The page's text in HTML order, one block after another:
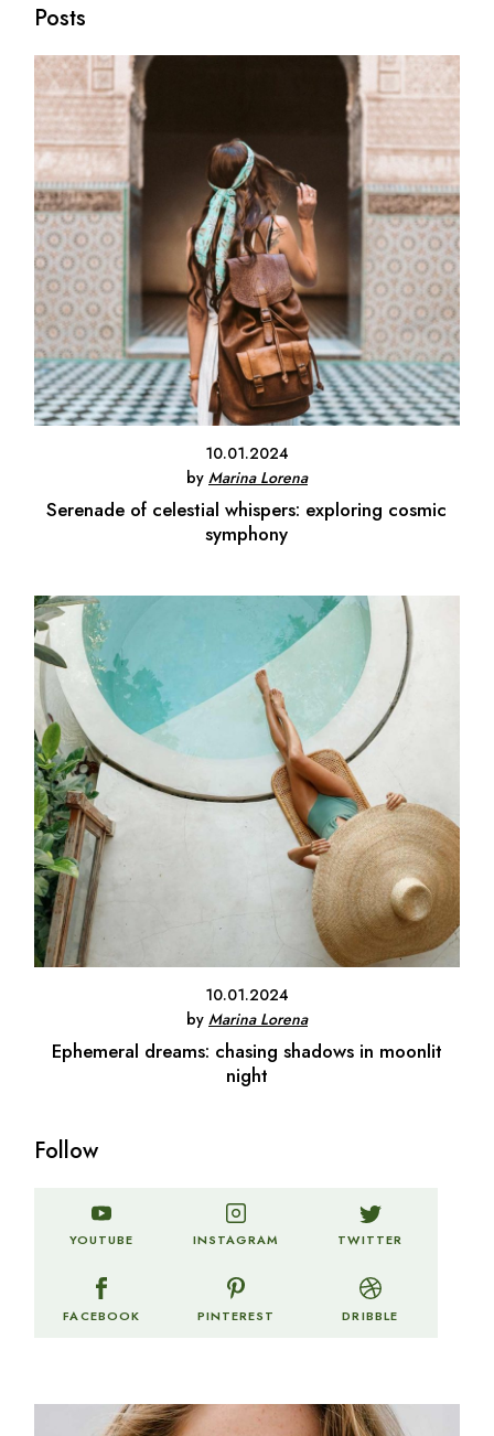
Posts
10.01.2024
by Marina Lorena
Serenade of celestial whispers: exploring cosmic
symphony
10.01.2024
by Marina Lorena
Ephemeral dreams: chasing shadows in moonlit
night
Follow
YOUTUBE INSTAGRAM TWITTER
FACEBOOK PINTEREST DRIBBLE